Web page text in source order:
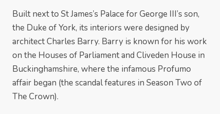
Built next to St James’s Palace for George III’s son,
the Duke of York, its interiors were designed by
architect Charles Barry. Barry is known for his work
on the Houses of Parliament and Cliveden House in
Buckinghamshire, where the infamous Profumo
affair began (the scandal features in Season Two of
The Crown).